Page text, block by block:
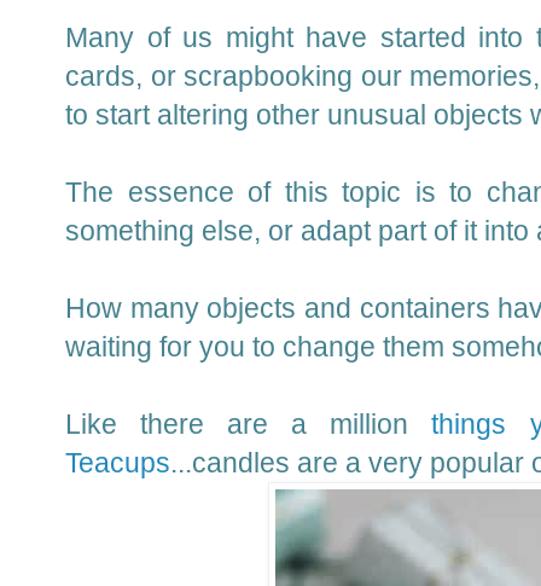
Many of us might have started into
cards, or scrapbooking our
to start altering other unusual objects
The essence of this topic is to
something else, or adapt part of it into
How many objects and containers
waiting for you to change them
Like there are a millionthings
Teacups...candles are a very popular